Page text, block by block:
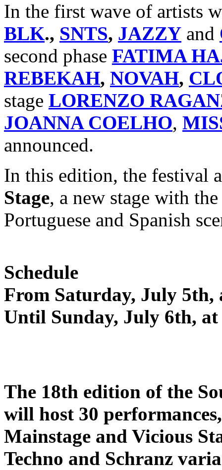
In the first wave of artists
BLK., SNTS, JAZZY and
second phase FATIMA
REBEKAH, NOVAH,
stage LORENZO
JOANNA COELHO,
announced.
In this edition, the festival
Stage, a new stage with
Portuguese and Spanish
Schedule
From Saturday, July 5th,
Until Sunday, July 6th, at
The 18th edition of the
will host 30
Mainstage and Vicious
Techno and Schranz